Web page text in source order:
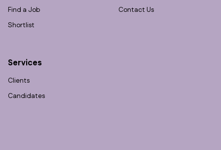
Find a Job
Shortlist
Services
Clients
Candidates
Contact Us